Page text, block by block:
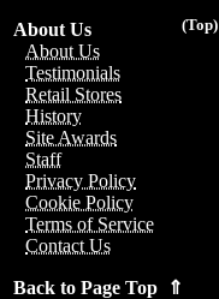
(Top)
About Us
About Us
Testimonials
Retail Stores
History
Site Awards
Staff
Privacy Policy
Cookie Policy
Terms of Service
Contact Us
Back to Page Top ⇑